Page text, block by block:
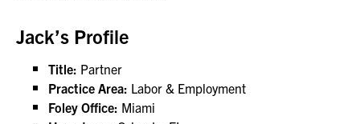
Jack’s Profile
Title: Partner
Practice Area: Labor & Employment
Foley Office: Miami